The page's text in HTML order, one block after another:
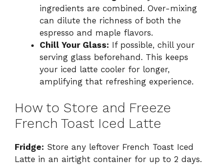
ingredients are combined. Over-mixing
can dilute the richness of both the
espresso and maple flavors.
Chill Your Glass: If possible, chill your
serving glass beforehand. This keeps
your iced latte cooler for longer,
amplifying that refreshing experience.
How to Store and Freeze
French Toast Iced Latte
Fridge: Store any leftover French Toast Iced
Latte in an airtight container for up to 2 days.